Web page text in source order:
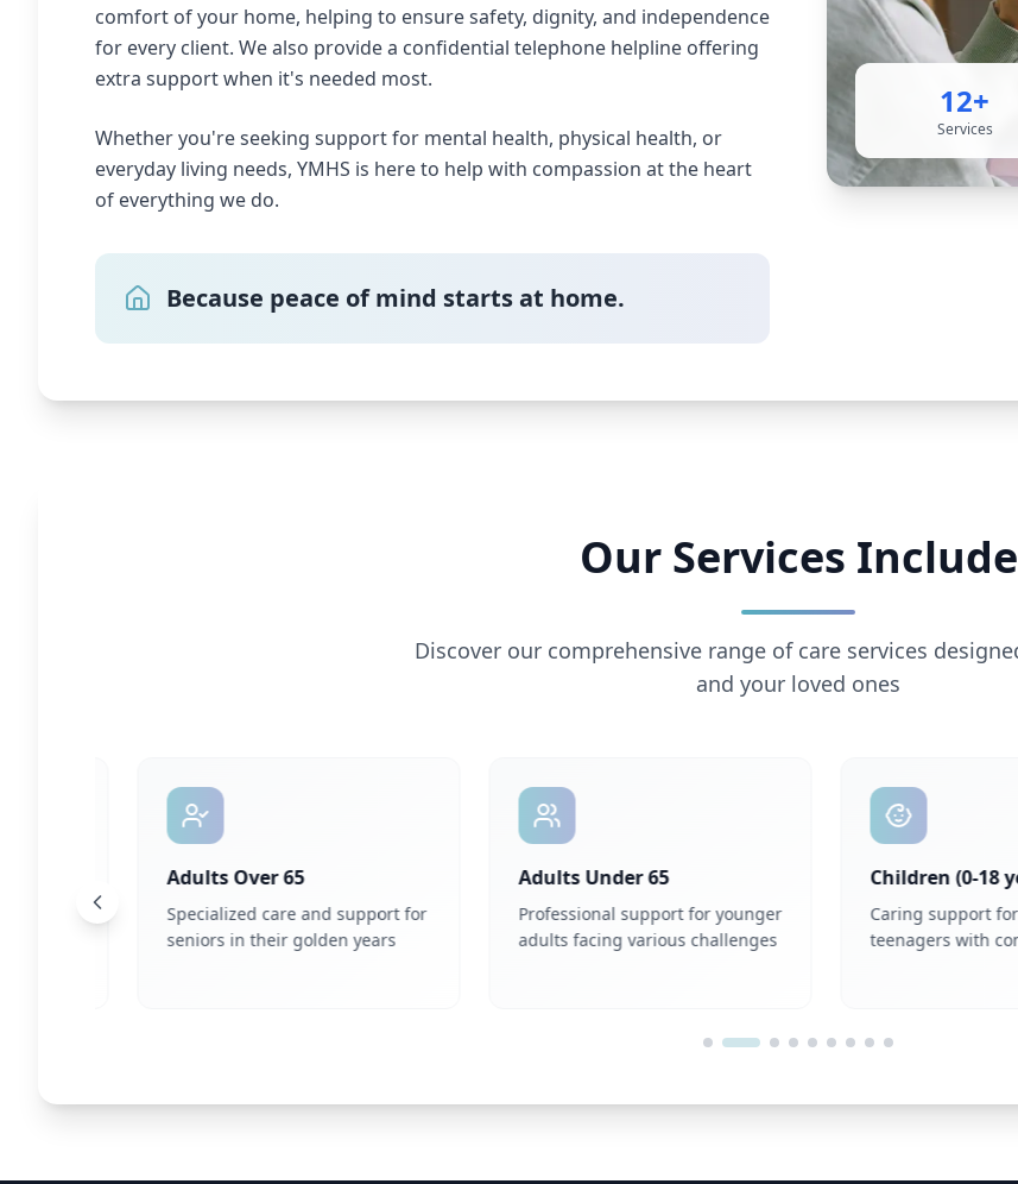
comfort of your home, helping to ensure safety, dignity, and independence
for every client. We also provide a confidential telephone helpline offering
extra support when it's needed most.
Whether you're seeking support for mental health, physical health, or
everyday living needs, YMHS is here to help with compassion at the heart
of everything we do.
Because peace of mind starts at home.
12+
Services
Our Services Include
Discover our comprehensive range of care services
and your loved ones
Adults Over 65
Specialized care and support for
seniors in their golden years
Adults Under 65
Professional support for younger
adults facing various challenges
Children (0-18
Caring support for
teenagers with